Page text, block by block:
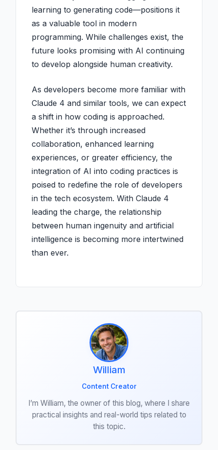
learning to generating code—positions it
as a valuable tool in modern
programming. While challenges exist, the
future looks promising with AI continuing
to develop alongside human creativity.
As developers become more familiar with
Claude 4 and similar tools, we can expect
a shift in how coding is approached.
Whether it’s through increased
collaboration, enhanced learning
experiences, or greater efficiency, the
integration of AI into coding practices is
poised to redefine the role of developers
in the tech ecosystem. With Claude 4
leading the charge, the relationship
between human ingenuity and artificial
intelligence is becoming more intertwined
than ever.
William
Content Creator
I’m William, the owner of this blog, where I share
practical insights and real-world tips related to
this topic.